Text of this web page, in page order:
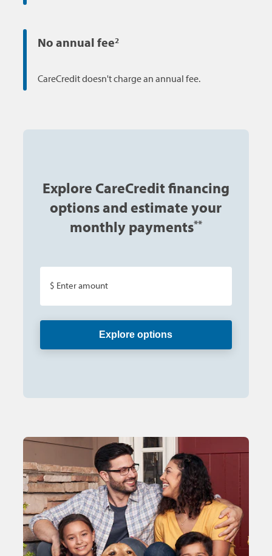
No annual fee2
CareCredit doesn't charge an annual fee.
Explore CareCredit financing
options and estimate your
monthly payments**
$ Enter amount
Explore options